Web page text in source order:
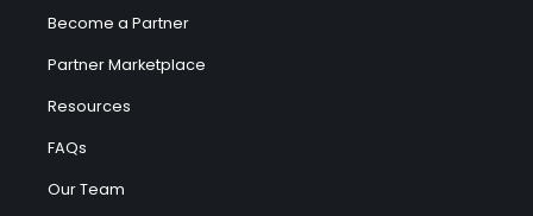
Become a Partner
Partner Marketplace
Resources
FAQs
Our Team